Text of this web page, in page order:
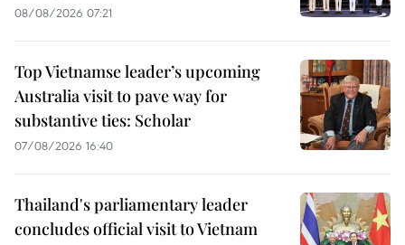
08/08/2026 07:21
Top Vietnamse leader’s upcoming
Australia visit to pave way for
substantive ties: Scholar
07/08/2026 16:40
Thailand's parliamentary leader
concludes official visit to Vietnam